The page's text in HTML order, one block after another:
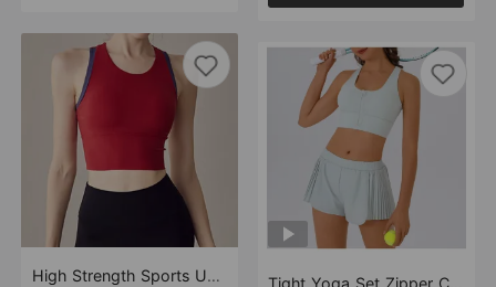
High Strength Sports Underwear Women One Piece Fitness Vest Push up Shockproof Bra Running Top